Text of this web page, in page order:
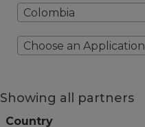
Colombia
Choose an Application
Showing all partners
Country